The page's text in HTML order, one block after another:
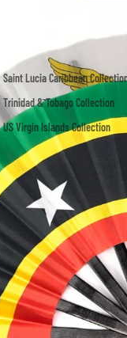
Saint Lucia Caribbean
Trinidad & Tobago Collection
US Virgin Islands Collection